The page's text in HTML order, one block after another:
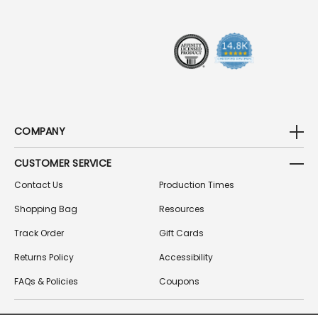
COMPANY
CUSTOMER SERVICE
Contact Us
Shopping Bag
Track Order
Returns Policy
FAQs & Policies
Production Times
Resources
Gift Cards
Accessibility
Coupons